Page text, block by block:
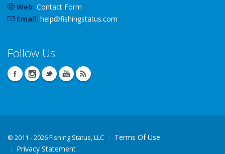
Web: Contact Form
Email: help@fishingstatus.com
Follow Us
© 2011 - 2026 Fishing Status, LLC
Terms Of Use
Privacy Statement